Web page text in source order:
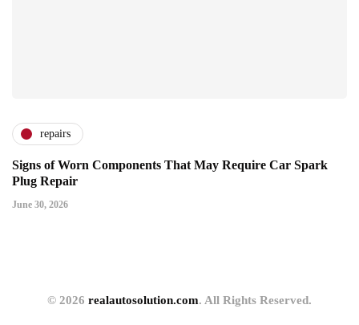
repairs
Signs of Worn Components That May Require Car Spark
Plug Repair
June 30, 2026
© 2026 realautosolution.com. All Rights Reserved.